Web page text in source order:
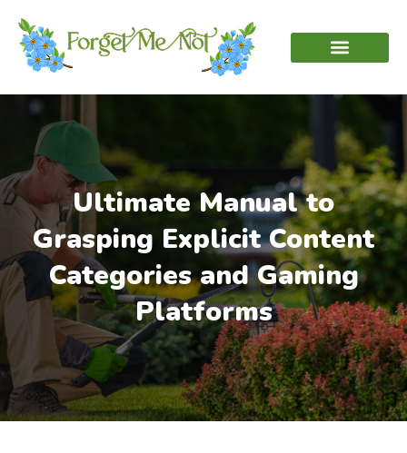
Ultimate Manual to
Grasping Explicit Content
Categories and Gaming
Platforms